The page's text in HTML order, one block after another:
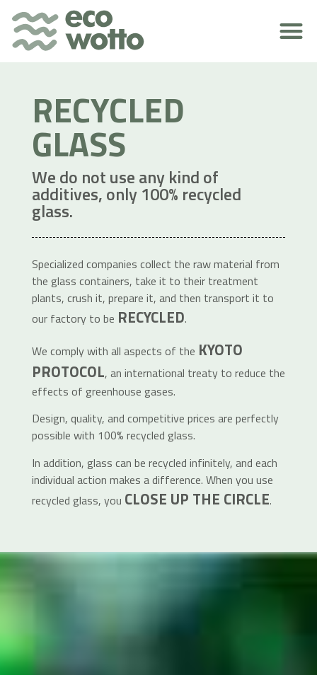
RECYCLED
GLASS
We do not use any kind of
additives, only 100% recycled
glass.
Specialized companies collect the raw material from
the glass containers, take it to their treatment
plants, crush it, prepare it, and then transport it to
our factory to be RECYCLED.
We comply with all aspects of the KYOTO
PROTOCOL, an international treaty to reduce the
effects of greenhouse gases.
Design, quality, and competitive prices are perfectly
possible with 100% recycled glass.
In addition, glass can be recycled infinitely, and each
individual action makes a difference. When you use
recycled glass, you CLOSE UP THE CIRCLE.